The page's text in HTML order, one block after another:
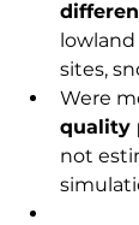
sites,
Were
quality
not